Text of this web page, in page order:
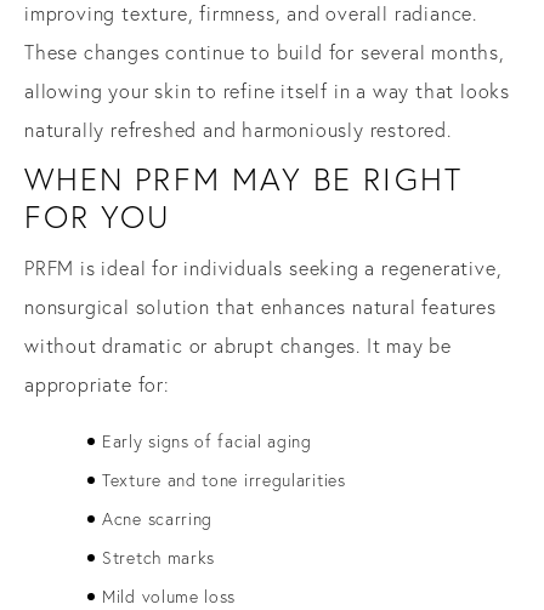
improving texture, firmness, and overall radiance.
These changes continue to build for several months,
allowing your skin to refine itself in a way that looks
naturally refreshed and harmoniously restored.
WHEN PRFM MAY BE RIGHT
FOR YOU
PRFM is ideal for individuals seeking a regenerative,
nonsurgical solution that enhances natural features
without dramatic or abrupt changes. It may be
appropriate for:
Early signs of facial aging
Texture and tone irregularities
Acne scarring
Stretch marks
Mild volume loss